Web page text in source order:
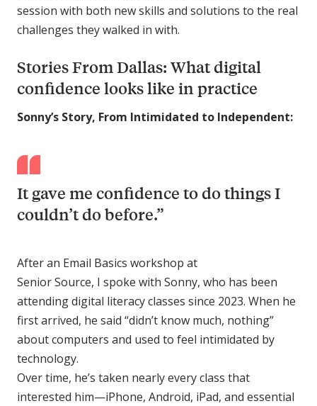
session with both new skills and solutions to the real
challenges they walked in with.
Stories From Dallas: What digital
confidence looks like in practice
Sonny’s Story, From Intimidated to Independent:
It gave me confidence to do things I
couldn’t do before.”
After an Email Basics workshop at
Senior Source, I spoke with Sonny, who has been
attending digital literacy classes since 2023. When he
first arrived, he said “didn’t know much, nothing”
about computers and used to feel intimidated by
technology.
Over time, he’s taken nearly every class that
interested him—iPhone, Android, iPad, and essential